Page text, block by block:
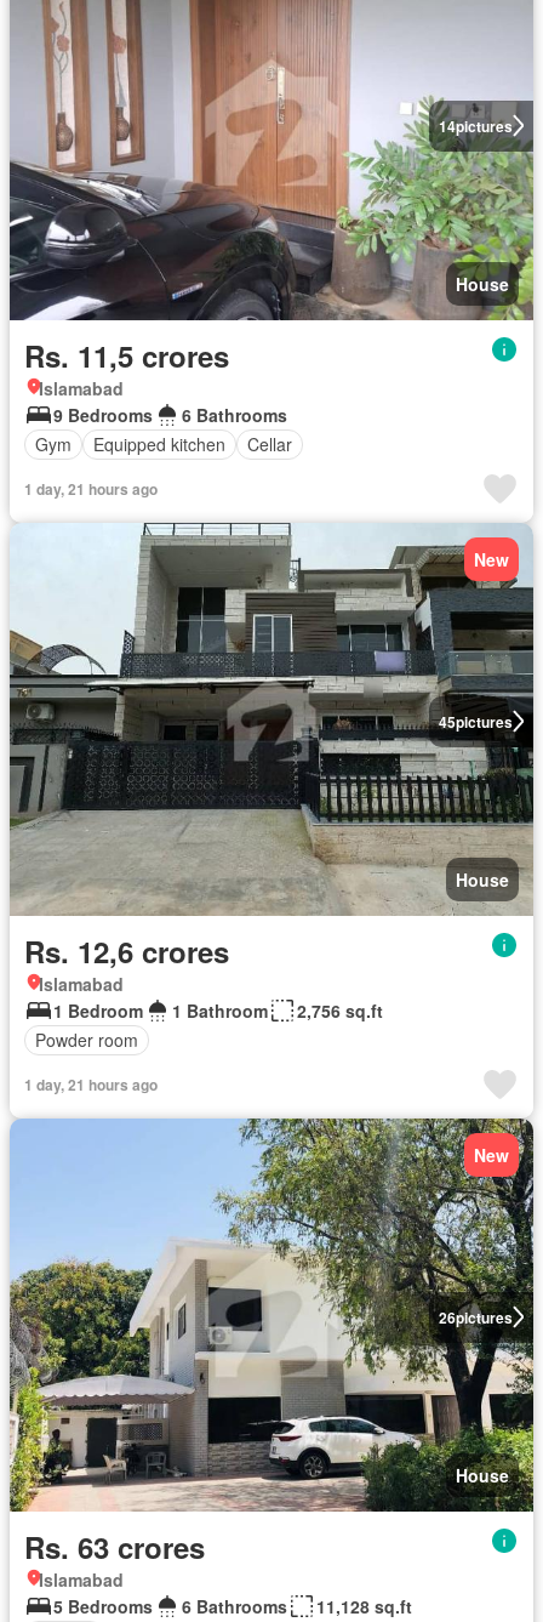
14pictures
House
Rs. 11,5 crores
Islamabad
9 Bedrooms
6 Bathrooms
Gym
Equipped kitchen Cellar
1 day, 21 hours ago
45pictures
New
House
Rs. 12,6 crores
Islamabad
1 Bedroom
1 Bathroom
2,756 sq.ft
Powder room
1 day, 21 hours ago
26pictures
New
House
Rs. 63 crores
Islamabad
5 Bedrooms
6 Bathrooms
11,128 sq.ft